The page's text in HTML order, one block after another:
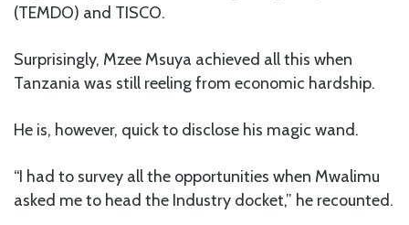
(TEMDO) and TISCO.
Surprisingly, Mzee Msuya achieved all this when
Tanzania was still reeling from economic hardship.
He is, however, quick to disclose his magic wand.
“I had to survey all the opportunities when Mwalimu
asked me to head the Industry docket,” he recounted.